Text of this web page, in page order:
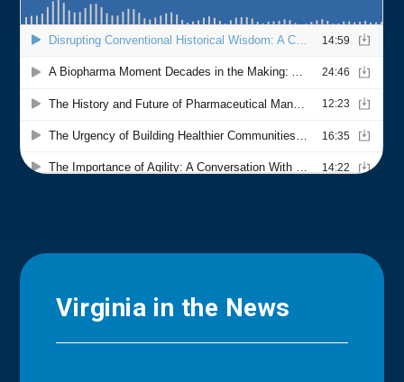
Virginia in the News